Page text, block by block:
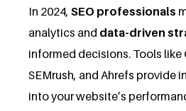
In 2024, SEO professionals
analytics and data-driven
informed decisions. Tools like
SEMrush, and Ahrefs provide
into your website’s